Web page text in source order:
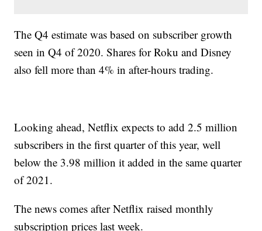
The Q4 estimate was based on subscriber growth
seen in Q4 of 2020. Shares for Roku and Disney
also fell more than 4% in after-hours trading.
Looking ahead, Netflix expects to add 2.5 million
subscribers in the first quarter of this year, well
below the 3.98 million it added in the same quarter
of 2021.
The news comes after Netflix raised monthly
subscription prices last week.